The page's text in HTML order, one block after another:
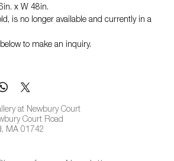
x W 48in.
is no longer available and currently in a
to make an inquiry.
at Newbury Court
Court Road
MA 01742